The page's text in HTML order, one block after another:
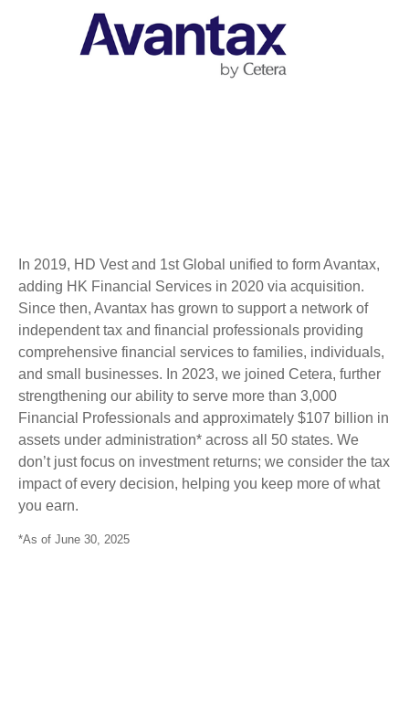
In 2019, HD Vest and 1st Global unified to form Avantax,
adding HK Financial Services in 2020 via acquisition.
Since then, Avantax has grown to support a network of
independent tax and financial professionals providing
comprehensive financial services to families, individuals,
and small businesses. In 2023, we joined Cetera, further
strengthening our ability to serve more than 3,000
Financial Professionals and approximately $107 billion in
assets under administration* across all 50 states. We
don’t just focus on investment returns; we consider the tax
impact of every decision, helping you keep more of what
you earn.
*As of June 30, 2025